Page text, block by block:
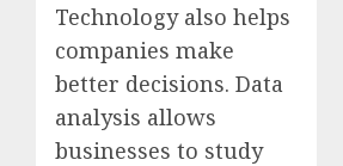
Technology also helps
companies make
better decisions. Data
analysis allows
businesses to study